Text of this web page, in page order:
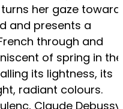
turns her gaze
and presents a
through and
of spring in the
its lightness, its
radiant colours.
Claude Debussy,